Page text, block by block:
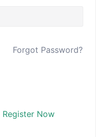
Forgot Password?
Register Now